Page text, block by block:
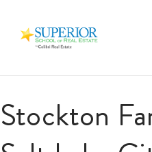
School
Real
Logo
Stockton